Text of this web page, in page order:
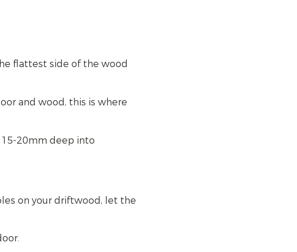
flattest side of the wood
and wood, this is where
20mm deep into
on your driftwood, let the